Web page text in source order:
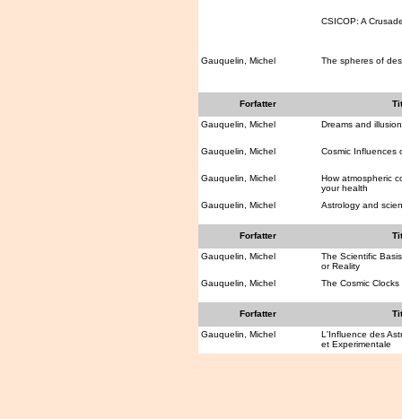
CSICOP: A
Gauquelin, Michel
The spheres of
Forfatter
Gauquelin, Michel Dreams and
Gauquelin, Michel Cosmic Influences
Gauquelin, Michel
How atmospheric
your health
Gauquelin, Michel
Astrology and
Forfatter
Gauquelin, Michel
The Scientific
or Reality
Gauquelin, Michel
The Cosmic Clocks
Forfatter
Gauquelin, Michel
L'Influence des
et Experimentale